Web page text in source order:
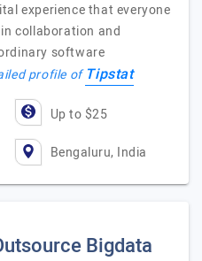
experience that everyone
collaboration and
software
profile ofTipstat
Up to $25
Bengaluru, India
Bigdata